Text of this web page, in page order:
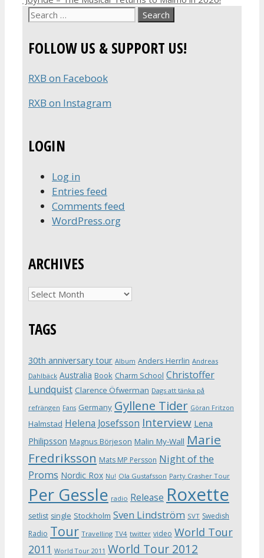
Search
FOLLOW US & SUPPORT US!
RXB on Facebook
RXB on Instagram
LOGIN
Log in
Entries feed
Comments feed
WordPress.org
ARCHIVES
Archives
TAGS
30th anniversary tour Album Anders Herrlin Andreas
Dahlbäck Australia Book Charm School Christoffer
Lundquist Clarence Öfwerman Dags att tänka på
refrängen Fans Germany Gyllene Tider Göran Fritzon
Halmstad Helena Josefsson Interview Lena
Philipsson Magnus Börjeson Malin My-Wall Marie
Fredriksson Mats MP Persson Night of the
Proms Nordic Rox Nu! Ola Gustafsson Party Crasher Tour
Per Gessle radio Release Roxette
setlist single Stockholm Sven Lindström SVT Swedish
Radio Tour Travelling TV4 twitter video World Tour
2011 World Tour 2011 World Tour 2012